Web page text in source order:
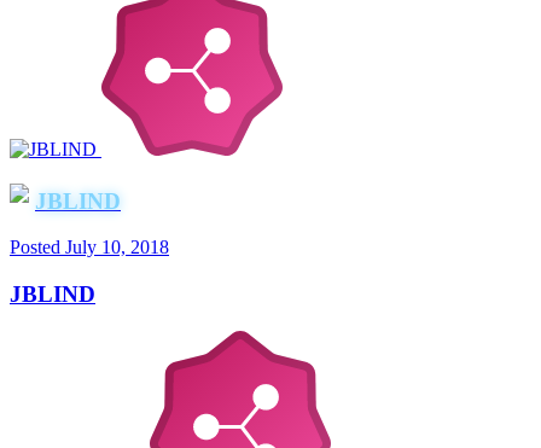
JBLIND
Posted July 10, 2018
JBLIND